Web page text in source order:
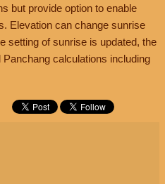
but provide option to enable
Elevation can change sunrise
setting of sunrise is updated, the
calculations including